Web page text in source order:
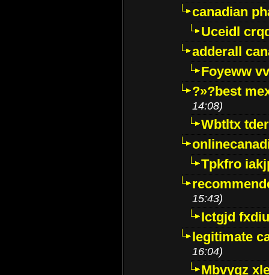
canadian
Uceidl
adderall
Foyeww
?»?best
14:08)
Wbtltx
Tpkfro
15:43)
Ictgjd
legitimate
16:04)
Mbvygz